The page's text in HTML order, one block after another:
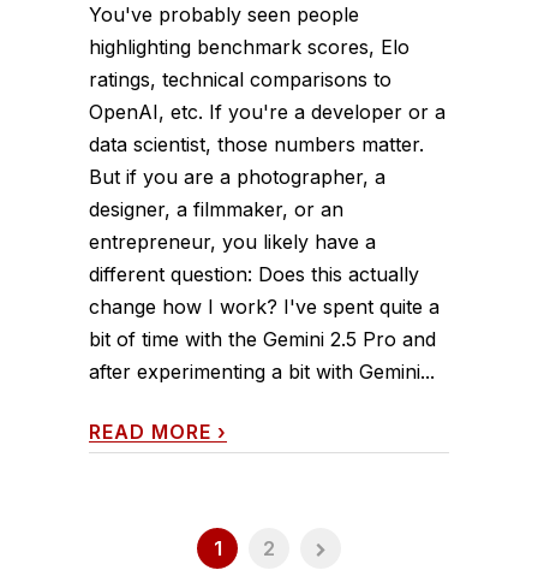
You've probably seen people
highlighting benchmark scores, Elo
ratings, technical comparisons to
OpenAI, etc. If you're a developer or a
data scientist, those numbers matter.
But if you are a photographer, a
designer, a filmmaker, or an
entrepreneur, you likely have a
different question: Does this actually
change how I work? I've spent quite a
bit of time with the Gemini 2.5 Pro and
after experimenting a bit with Gemini...
READ MORE ›
1 2